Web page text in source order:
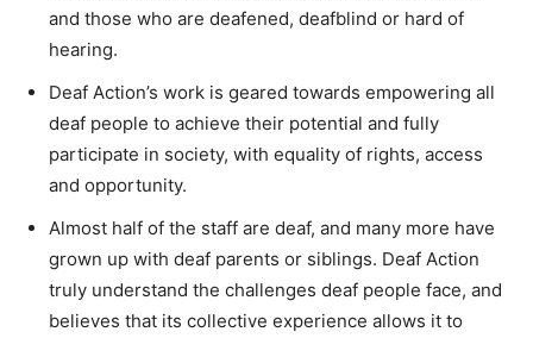
and those who are deafened, deafblind or hard of
hearing.
Deaf Action’s work is geared towards empowering all
deaf people to achieve their potential and fully
participate in society, with equality of rights, access
and opportunity.
Almost half of the staff are deaf, and many more have
grown up with deaf parents or siblings. Deaf Action
truly understand the challenges deaf people face, and
believes that its collective experience allows it to